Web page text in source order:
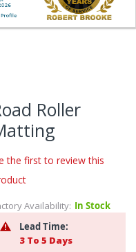
Roller
the first to review this
Availability: In Stock
Lead Time:
3 To 5 Days